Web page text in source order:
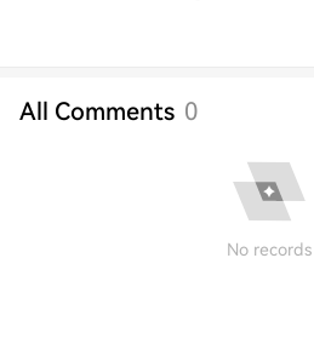
All Comments 0
No records